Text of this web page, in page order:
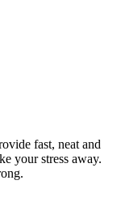
fast, neat and
your stress away.